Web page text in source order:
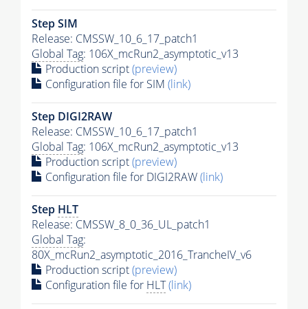
Step SIM
Release: CMSSW_10_6_17_patch1
Global Tag: 106X_mcRun2_asymptotic_v13
Production script(preview)
Configuration file for SIM (link)
Step DIGI2RAW
Release: CMSSW_10_6_17_patch1
Global Tag: 106X_mcRun2_asymptotic_v13
Production script(preview)
Configuration file for DIGI2RAW(link)
Step HLT
Release: CMSSW_8_0_36_UL_patch1
Global Tag:
80X_mcRun2_asymptotic_2016_TrancheIV_v6
Production script(preview)
Configuration file for HLT(link)